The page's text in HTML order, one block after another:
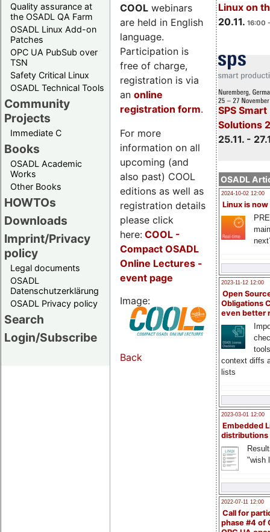
Quality assurance at
the OSADL QA Farm
OSADL Linux Add-on
Patches
OPC UA PubSub over
TSN
Safety Critical Linux
OSADL Technical Tools
Community
Projects
Immediate C
Books
OSADL Academic
Works
Other Books
HOWTOs
Downloads
Imprint/Privacy
policy
Legal documents
OSADL
Datenschutzerklärung
OSADL Privacy policy
Search
Login/Subscribe
Linux on
20.11. 16:00
SPS
Solutions
25.11. -
OSADL
2024-10-02 12:00
Linux is now
2023-11-12 12:00
Open
Obligations
even better
context diffs
lists
2023-03-01 12:00
Embedded
distributions
"wish
2022-07-11 12:00
Call for
phase #4 of
COOL webinars
are held in English
language.
Participation is
free of charge,
registration is via
an online
registration form.
For more
information on all
upcoming (and
also past) COOL
editions as well as
registration details
please click
here: COOL -
Compact OSADL
Online Lectures -
event page
Image:
Back